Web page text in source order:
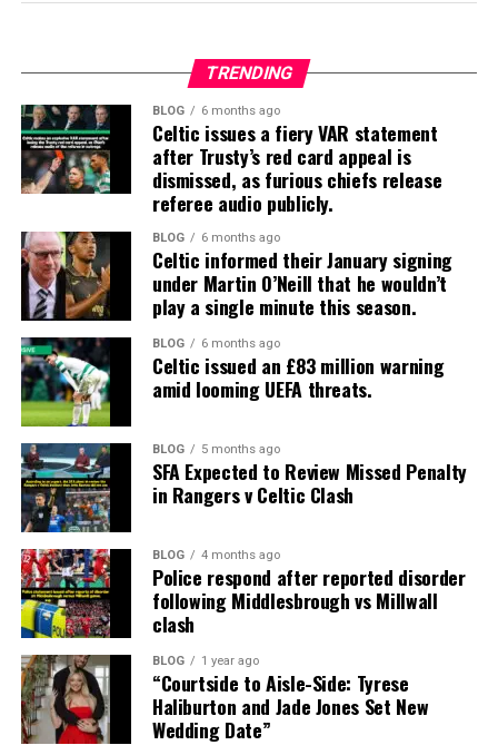
TRENDING
BLOG 6 months ago
Celtic issues a fiery VAR statement
after Trusty’s red card appeal is
dismissed, as furious chiefs release
referee audio publicly.
BLOG 6 months ago
Celtic informed their January signing
under Martin O’Neill that he wouldn’t
play a single minute this season.
BLOG 6 months ago
Celtic issued an £83 million warning
amid looming UEFA threats.
BLOG 5 months ago
SFA Expected to Review Missed Penalty
in Rangers v Celtic Clash
BLOG 4 months ago
Police respond after reported disorder
following Middlesbrough vs Millwall
clash
BLOG 1 year ago
“Courtside to Aisle-Side: Tyrese
Haliburton and Jade Jones Set New
Wedding Date”